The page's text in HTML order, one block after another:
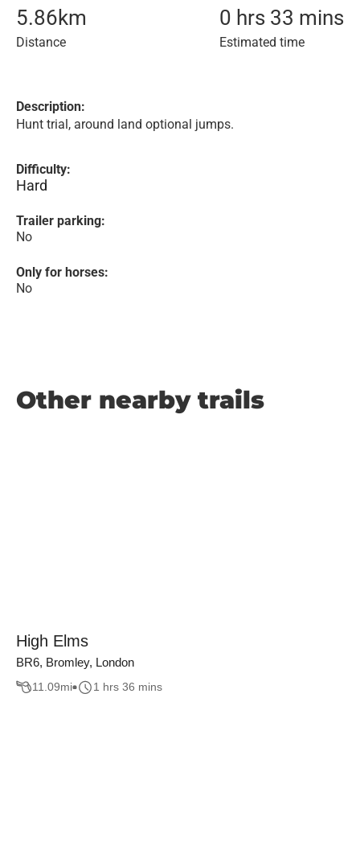
5.86km
Distance
0 hrs 33 mins
Estimated time
Description:
Hunt trial, around land optional jumps.
Difficulty:
Hard
Trailer parking:
No
Only for horses:
No
Other nearby trails
High Elms
BR6, Bromley, London
11.09mi 1 hrs 36 mins